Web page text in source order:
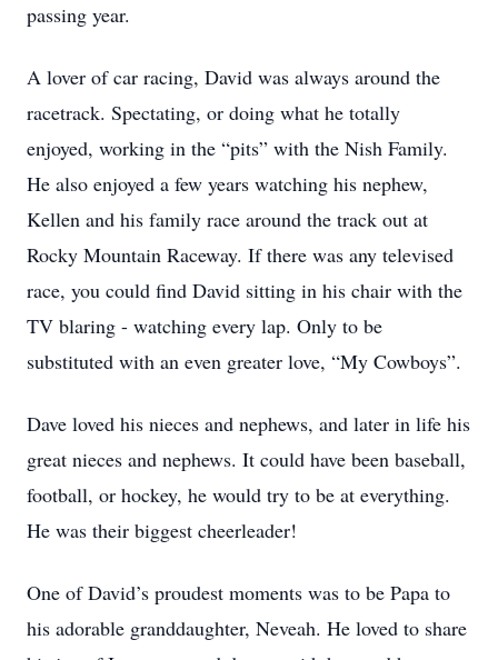
passing year.
A lover of car racing, David was always around the
racetrack. Spectating, or doing what he totally
enjoyed, working in the “pits” with the Nish Family.
He also enjoyed a few years watching his nephew,
Kellen and his family race around the track out at
Rocky Mountain Raceway. If there was any televised
race, you could find David sitting in his chair with the
TV blaring - watching every lap. Only to be
substituted with an even greater love, “My Cowboys”.
Dave loved his nieces and nephews, and later in life his
great nieces and nephews. It could have been baseball,
football, or hockey, he would try to be at everything.
He was their biggest cheerleader!
One of David’s proudest moments was to be Papa to
his adorable granddaughter, Neveah. He loved to share